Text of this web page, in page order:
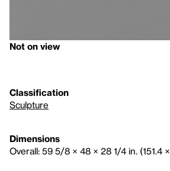
Not on view
Classification
Sculpture
Dimensions
Overall: 59 5/8 × 48 × 28 1/4 in. (151.4 ×